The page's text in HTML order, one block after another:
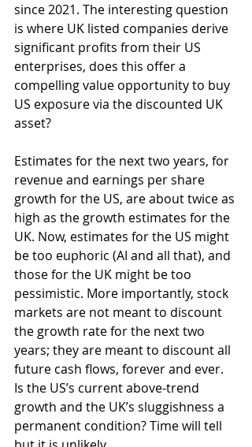
since 2021. The interesting question
is where UK listed companies derive
significant profits from their US
enterprises, does this offer a
compelling value opportunity to buy
US exposure via the discounted UK
asset?
Estimates for the next two years, for
revenue and earnings per share
growth for the US, are about twice as
high as the growth estimates for the
UK. Now, estimates for the US might
be too euphoric (AI and all that), and
those for the UK might be too
pessimistic. More importantly, stock
markets are not meant to discount
the growth rate for the next two
years; they are meant to discount all
future cash flows, forever and ever.
Is the US’s current above-trend
growth and the UK’s sluggishness a
permanent condition? Time will tell